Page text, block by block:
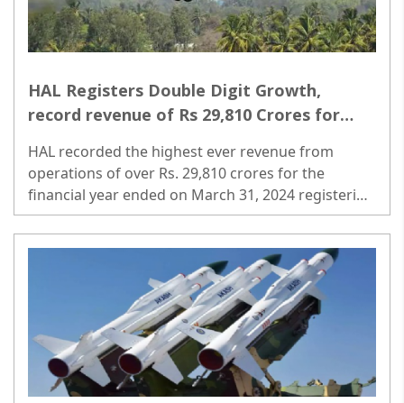
HAL Registers Double Digit Growth,
record revenue of Rs 29,810 Crores for
HAL recorded the highest ever revenue from
operations of over Rs. 29,810 crores for the
financial year ended on March 31, 2024 registering
a double digit growth of around 11 percent as
against 9 percent in the previous financial year. ..